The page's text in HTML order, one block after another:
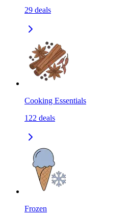
29 deals
Cooking Essentials
122 deals
Frozen